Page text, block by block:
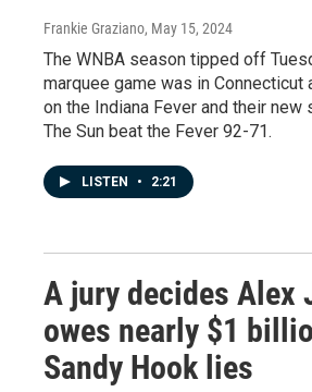
Frankie Graziano, May 15, 2024
The WNBA season tipped off
marquee game was in Connecticut
on the Indiana Fever and their new
The Sun beat the Fever 92-71.
LISTEN • 2:21
A jury decides Alex
owes nearly $1
Sandy Hook lies